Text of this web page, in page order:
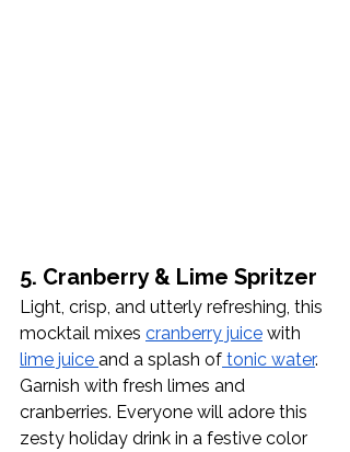
5. Cranberry & Lime Spritzer
Light, crisp, and utterly refreshing, this
mocktail mixes cranberry juice with
lime juice and a splash of tonic water.
Garnish with fresh limes and
cranberries. Everyone will adore this
zesty holiday drink in a festive color